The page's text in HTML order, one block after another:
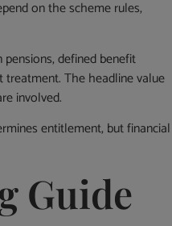
on the scheme rules,
defined benefit
treatment. The headline value
involved.
entitlement, but financial
Guide